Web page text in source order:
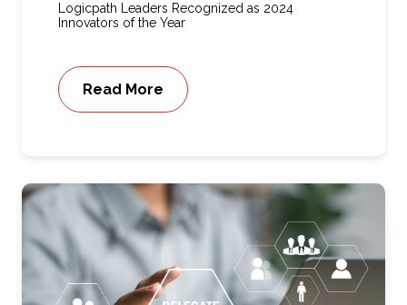
Logicpath Leaders Recognized as 2024
Innovators of the Year
Read More